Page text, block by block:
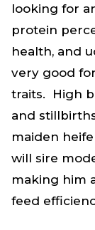
looking for
protein
health, and
very good
traits. High
and
maiden
will sire
making him
feed